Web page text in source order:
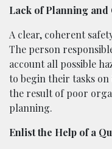
Lack of Planning
A clear, coherent
The person
account all possible
to begin their tasks on
the result of poor
planning.
Enlist the Help of a